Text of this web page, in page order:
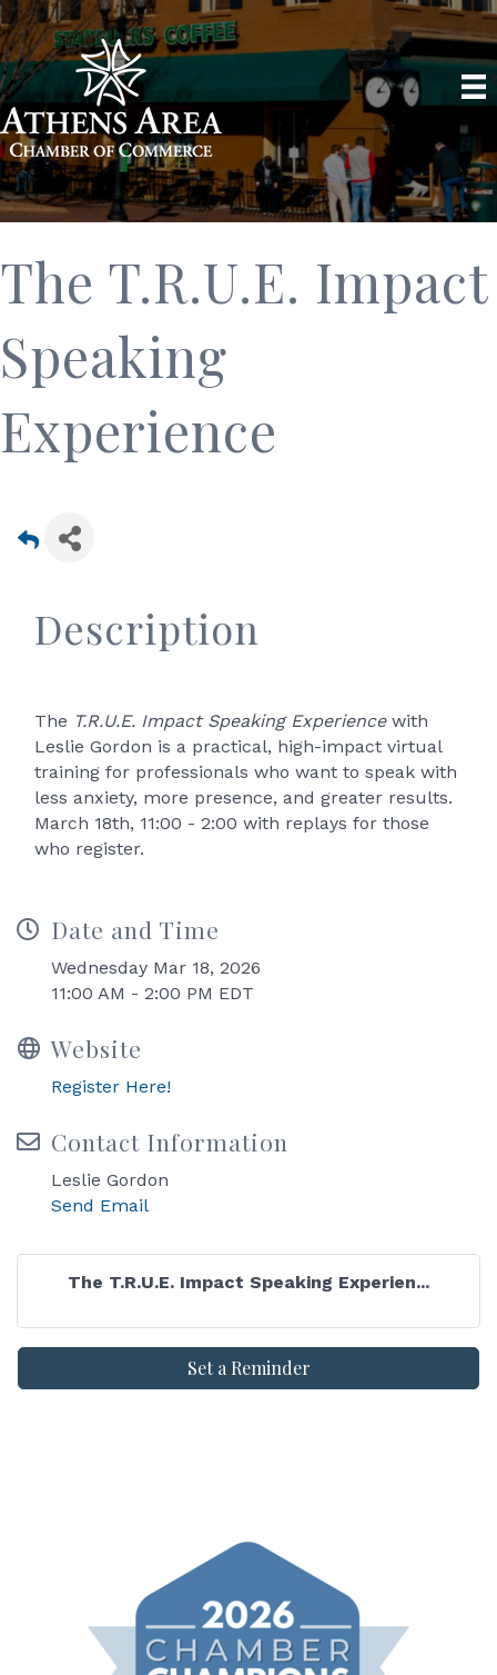
The T.R.U.E. Impact
Speaking
Experience
Description
The T.R.U.E. Impact Speaking Experience with
Leslie Gordon is a practical, high-impact virtual
training for professionals who want to speak with
less anxiety, more presence, and greater results.
March 18th, 11:00 - 2:00 with replays for those
who register.
Date and Time
Wednesday Mar 18, 2026
11:00 AM - 2:00 PM EDT
Website
Register Here!
Contact Information
Leslie Gordon
Send Email
The T.R.U.E. Impact Speaking Experien...
Set a Reminder